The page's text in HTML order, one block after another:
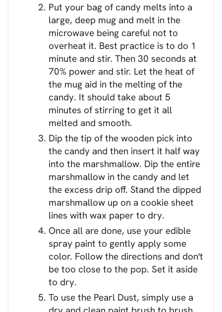
Put your bag of candy melts into a
large, deep mug and melt in the
microwave being careful not to
overheat it. Best practice is to do 1
minute and stir. Then 30 seconds at
70% power and stir. Let the heat of
the mug aid in the melting of the
candy. It should take about 5
minutes of stirring to get it all
melted and smooth.
Dip the tip of the wooden pick into
the candy and then insert it half way
into the marshmallow. Dip the entire
marshmallow in the candy and let
the excess drip off. Stand the dipped
marshmallow up on a cookie sheet
lines with wax paper to dry.
Once all are done, use your edible
spray paint to gently apply some
color. Follow the directions and don't
be too close to the pop. Set it aside
to dry.
To use the Pearl Dust, simply use a